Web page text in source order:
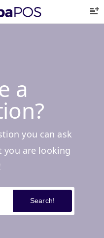
a
you can ask
you are looking
Search!